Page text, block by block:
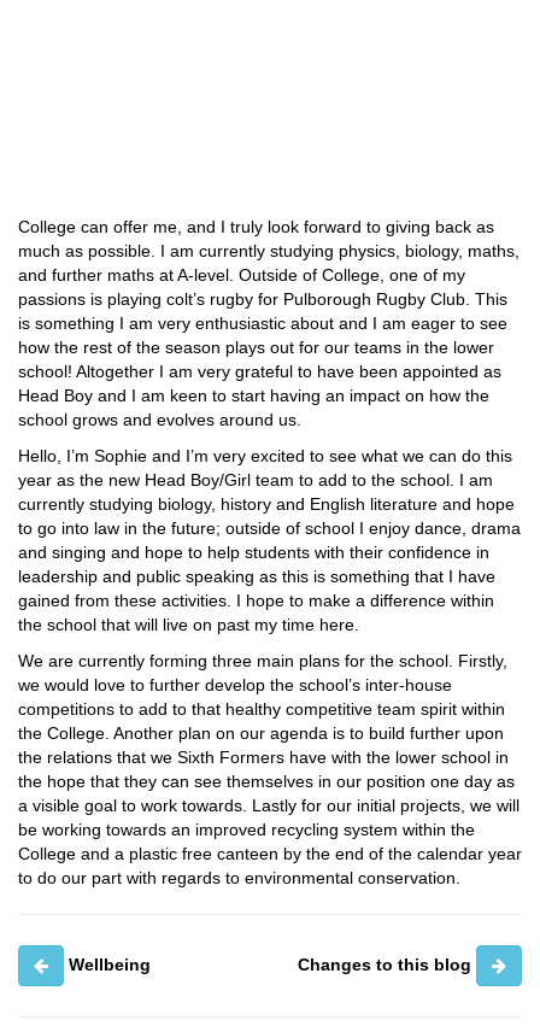
College can offer me, and I truly look forward to giving back as
much as possible. I am currently studying physics, biology, maths,
and further maths at A-level. Outside of College, one of my
passions is playing colt’s rugby for Pulborough Rugby Club. This
is something I am very enthusiastic about and I am eager to see
how the rest of the season plays out for our teams in the lower
school! Altogether I am very grateful to have been appointed as
Head Boy and I am keen to start having an impact on how the
school grows and evolves around us.
Hello, I’m Sophie and I’m very excited to see what we can do this
year as the new Head Boy/Girl team to add to the school. I am
currently studying biology, history and English literature and hope
to go into law in the future; outside of school I enjoy dance, drama
and singing and hope to help students with their confidence in
leadership and public speaking as this is something that I have
gained from these activities. I hope to make a difference within
the school that will live on past my time here.
We are currently forming three main plans for the school. Firstly,
we would love to further develop the school’s inter-house
competitions to add to that healthy competitive team spirit within
the College. Another plan on our agenda is to build further upon
the relations that we Sixth Formers have with the lower school in
the hope that they can see themselves in our position one day as
a visible goal to work towards. Lastly for our initial projects, we will
be working towards an improved recycling system within the
College and a plastic free canteen by the end of the calendar year
to do our part with regards to environmental conservation.
Wellbeing Changes to this blog